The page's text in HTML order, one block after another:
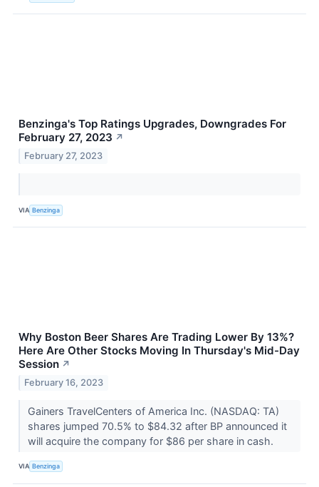
Benzinga's Top Ratings Upgrades, Downgrades For
February 27, 2023 ↗
February 27, 2023
VIA Benzinga
Why Boston Beer Shares Are Trading Lower By 13%?
Here Are Other Stocks Moving In Thursday's Mid-Day
Session ↗
February 16, 2023
Gainers TravelCenters of America Inc. (NASDAQ: TA)
shares jumped 70.5% to $84.32 after BP announced it
will acquire the company for $86 per share in cash.
VIA Benzinga